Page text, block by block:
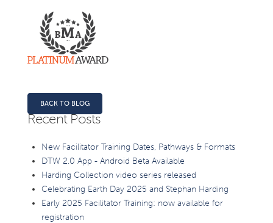
BACK TO BLOG
Recent Posts
New Facilitator Training Dates, Pathways & Formats
DTW 2.0 App - Android Beta Available
Harding Collection video series released
Celebrating Earth Day 2025 and Stephan Harding
Early 2025 Facilitator Training: now available for
registration